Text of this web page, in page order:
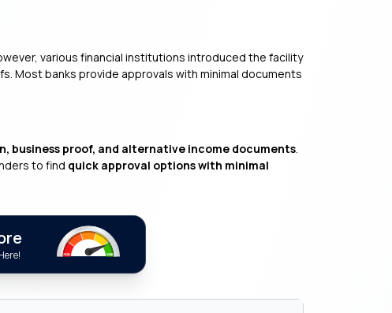
various financial institutions introduced the facility
Most banks provide approvals with minimal documents
business proof, and alternative income documents.
to find quick approval options with minimal